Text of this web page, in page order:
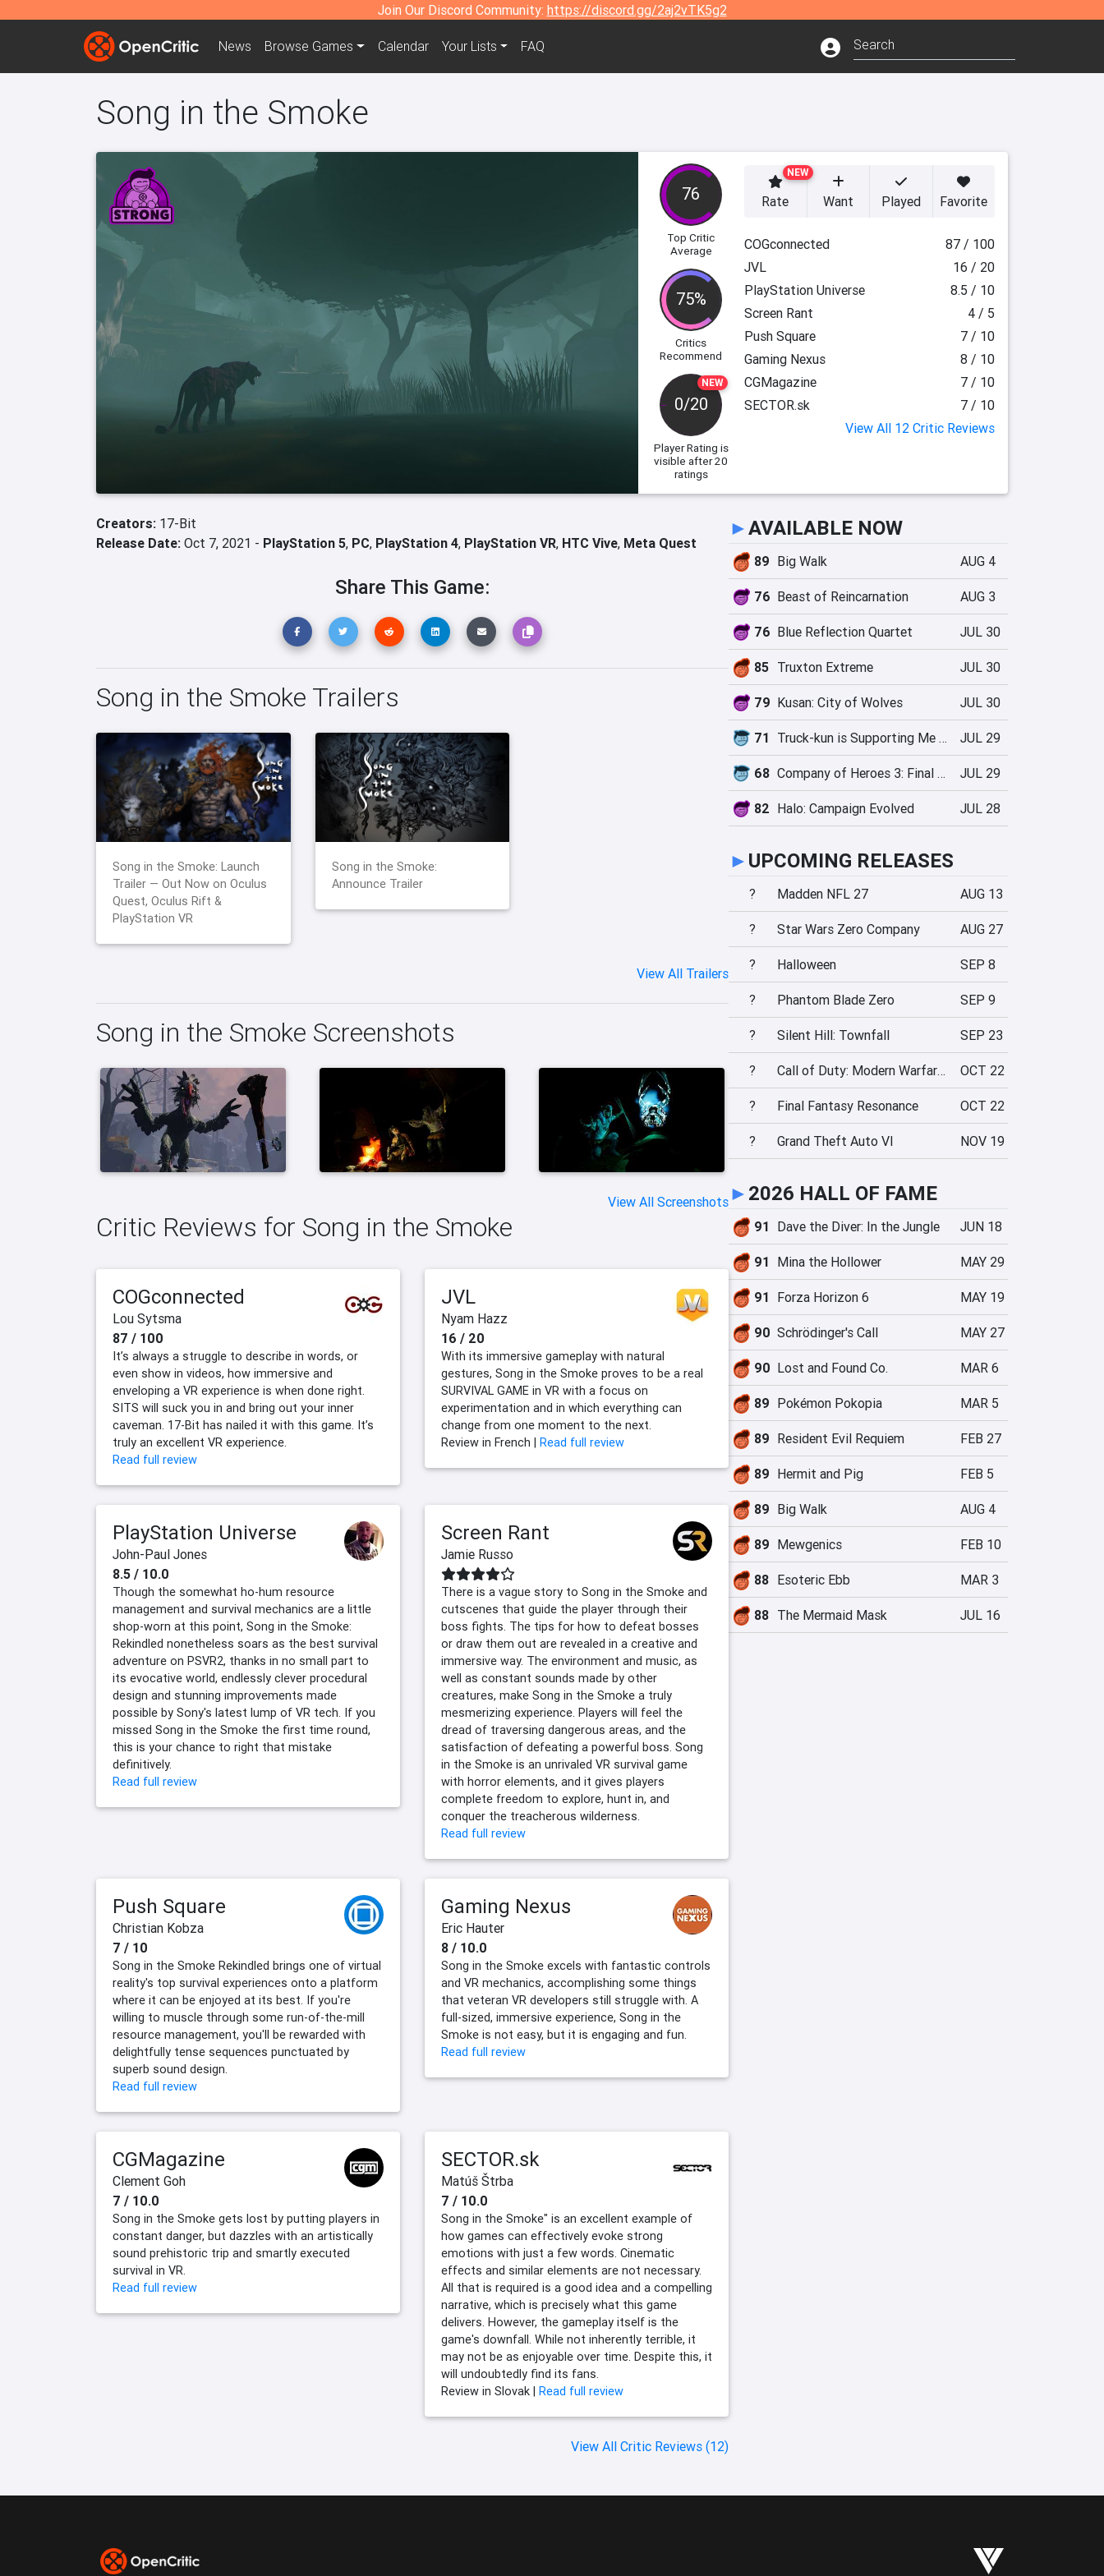
Join Our Discord Community: https://discord.gg/2aj2vTK5g2
News Browse Games Calendar Your Lists FAQ
Song in the Smoke
76
Top Critic
Average
75%
Critics
Recommend
NEW
0/20
Player Rating is
visible after 20
ratings
NEW
Rate Want Played Favorite
COGconnected
87 / 100
JVL
16 / 20
PlayStation Universe
8.5 / 10
Screen Rant
4 / 5
Push Square
7 / 10
Gaming Nexus
8 / 10
CGMagazine
7 / 10
SECTOR.sk
7 / 10
View All 12 Critic Reviews
Creators: 17-Bit
Release Date: Oct 7, 2021 - PlayStation 5, PC, PlayStation 4, PlayStation VR, HTC Vive, Meta Quest
Share This Game:
Song in the Smoke Trailers
Song in the Smoke: Launch
Trailer — Out Now on Oculus
Quest, Oculus Rift &
PlayStation VR
Song in the Smoke:
Announce Trailer
View All Trailers
Song in the Smoke Screenshots
View All Screenshots
Critic Reviews for Song in the Smoke
COGconnected
Lou Sytsma
87 / 100
It’s always a struggle to describe in words, or
even show in videos, how immersive and
enveloping a VR experience is when done right.
SITS will suck you in and bring out your inner
caveman. 17-Bit has nailed it with this game. It’s
truly an excellent VR experience.
Read full review
JVL
Nyam Hazz
16 / 20
With its immersive gameplay with natural
gestures, Song in the Smoke proves to be a real
SURVIVAL GAME in VR with a focus on
experimentation and in which everything can
change from one moment to the next.
Review in French | Read full review
PlayStation Universe
John-Paul Jones
8.5 / 10.0
Though the somewhat ho-hum resource
management and survival mechanics are a little
shop-worn at this point, Song in the Smoke:
Rekindled nonetheless soars as the best survival
adventure on PSVR2, thanks in no small part to
its evocative world, endlessly clever procedural
design and stunning improvements made
possible by Sony's latest lump of VR tech. If you
missed Song in the Smoke the first time round,
this is your chance to right that mistake
definitively.
Read full review
Screen Rant
Jamie Russo
There is a vague story to Song in the Smoke and
cutscenes that guide the player through their
boss fights. The tips for how to defeat bosses
or draw them out are revealed in a creative and
immersive way. The environment and music, as
well as constant sounds made by other
creatures, make Song in the Smoke a truly
mesmerizing experience. Players will feel the
dread of traversing dangerous areas, and the
satisfaction of defeating a powerful boss. Song
in the Smoke is an unrivaled VR survival game
with horror elements, and it gives players
complete freedom to explore, hunt in, and
conquer the treacherous wilderness.
Read full review
Push Square
Christian Kobza
7 / 10
Song in the Smoke Rekindled brings one of virtual
reality's top survival experiences onto a platform
where it can be enjoyed at its best. If you're
willing to muscle through some run-of-the-mill
resource management, you'll be rewarded with
delightfully tense sequences punctuated by
superb sound design.
Read full review
Gaming Nexus
Eric Hauter
8 / 10.0
Song in the Smoke excels with fantastic controls
and VR mechanics, accomplishing some things
that veteran VR developers still struggle with. A
full-sized, immersive experience, Song in the
Smoke is not easy, but it is engaging and fun.
Read full review
CGMagazine
Clement Goh
7 / 10.0
Song in the Smoke gets lost by putting players in
constant danger, but dazzles with an artistically
sound prehistoric trip and smartly executed
survival in VR.
Read full review
SECTOR.sk
Matúš Štrba
7 / 10.0
Song in the Smoke" is an excellent example of
how games can effectively evoke strong
emotions with just a few words. Cinematic
effects and similar elements are not necessary.
All that is required is a good idea and a compelling
narrative, which is precisely what this game
delivers. However, the gameplay itself is the
game's downfall. While not inherently terrible, it
may not be as enjoyable over time. Despite this, it
will undoubtedly find its fans.
Review in Slovak | Read full review
View All Critic Reviews (12)
►AVAILABLE NOW
89 Big Walk AUG 4
76 Beast of Reincarnation AUG 3
76 Blue Reflection Quartet JUL 30
85 Truxton Extreme JUL 30
79 Kusan: City of Wolves JUL 30
71 Truck-kun is Supporting Me from Another World?! JUL 29
68 Company of Heroes 3: Final Stand JUL 29
82 Halo: Campaign Evolved JUL 28
► UPCOMING RELEASES
? Madden NFL 27 AUG 13
? Star Wars Zero Company AUG 27
? Halloween SEP 8
? Phantom Blade Zero SEP 9
? Silent Hill: Townfall SEP 23
? Call of Duty: Modern Warfare 4 OCT 22
? Final Fantasy Resonance OCT 22
? Grand Theft Auto VI NOV 19
► 2026 HALL OF FAME
91 Dave the Diver: In the Jungle JUN 18
91 Mina the Hollower MAY 29
91 Forza Horizon 6 MAY 19
90 Schrödinger's Call MAY 27
90 Lost and Found Co. MAR 6
89 Pokémon Pokopia MAR 5
89 Resident Evil Requiem FEB 27
89 Hermit and Pig FEB 5
89 Big Walk AUG 4
89 Mewgenics FEB 10
88 Esoteric Ebb MAR 3
88 The Mermaid Mask JUL 16